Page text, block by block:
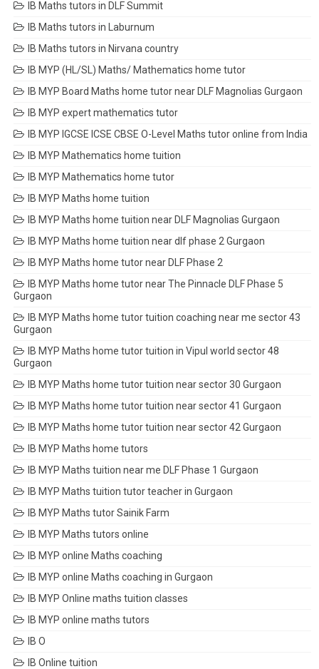
IB Maths tutors in DLF Summit
IB Maths tutors in Laburnum
IB Maths tutors in Nirvana country
IB MYP (HL/SL) Maths/ Mathematics home tutor
IB MYP Board Maths home tutor near DLF Magnolias Gurgaon
IB MYP expert mathematics tutor
IB MYP IGCSE ICSE CBSE O-Level Maths tutor online from India
IB MYP Mathematics home tuition
IB MYP Mathematics home tutor
IB MYP Maths home tuition
IB MYP Maths home tuition near DLF Magnolias Gurgaon
IB MYP Maths home tuition near dlf phase 2 Gurgaon
IB MYP Maths home tutor near DLF Phase 2
IB MYP Maths home tutor near The Pinnacle DLF Phase 5
Gurgaon
IB MYP Maths home tutor tuition coaching near me sector 43
Gurgaon
IB MYP Maths home tutor tuition in Vipul world sector 48
Gurgaon
IB MYP Maths home tutor tuition near sector 30 Gurgaon
IB MYP Maths home tutor tuition near sector 41 Gurgaon
IB MYP Maths home tutor tuition near sector 42 Gurgaon
IB MYP Maths home tutors
IB MYP Maths tuition near me DLF Phase 1 Gurgaon
IB MYP Maths tuition tutor teacher in Gurgaon
IB MYP Maths tutor Sainik Farm
IB MYP Maths tutors online
IB MYP online Maths coaching
IB MYP online Maths coaching in Gurgaon
IB MYP Online maths tuition classes
IB MYP online maths tutors
IB O
IB Online tuition